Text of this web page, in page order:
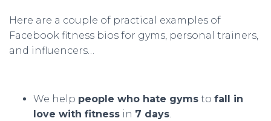
Here are a couple of practical examples of
Facebook fitness bios for gyms, personal trainers,
and influencers…
We help people who hate gyms to fall in
love with fitness in 7 days.